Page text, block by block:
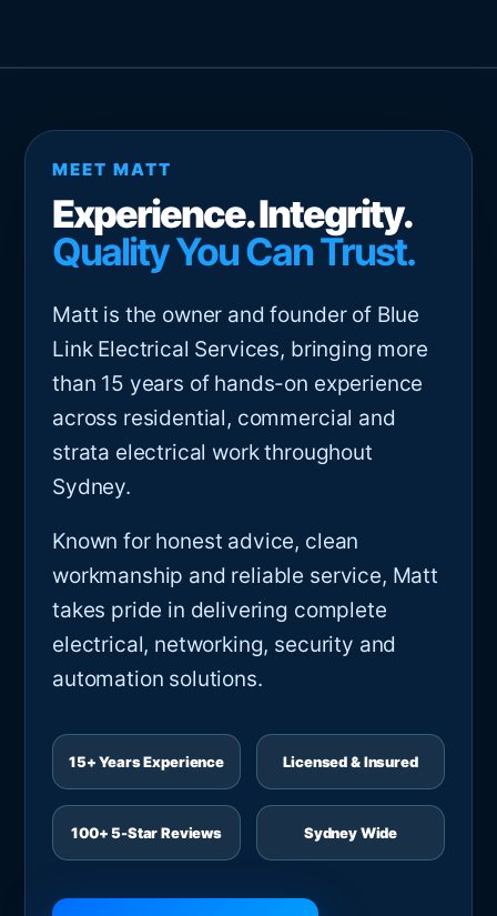
MEET MATT
Experience. Integrity.
Quality You Can Trust.
Matt is the owner and founder of Blue
Link Electrical Services, bringing more
than 15 years of hands-on experience
across residential, commercial and
strata electrical work throughout
Sydney.
Known for honest advice, clean
workmanship and reliable service, Matt
takes pride in delivering complete
electrical, networking, security and
automation solutions.
15+ Years Experience Licensed & Insured
100+ 5-Star Reviews Sydney Wide